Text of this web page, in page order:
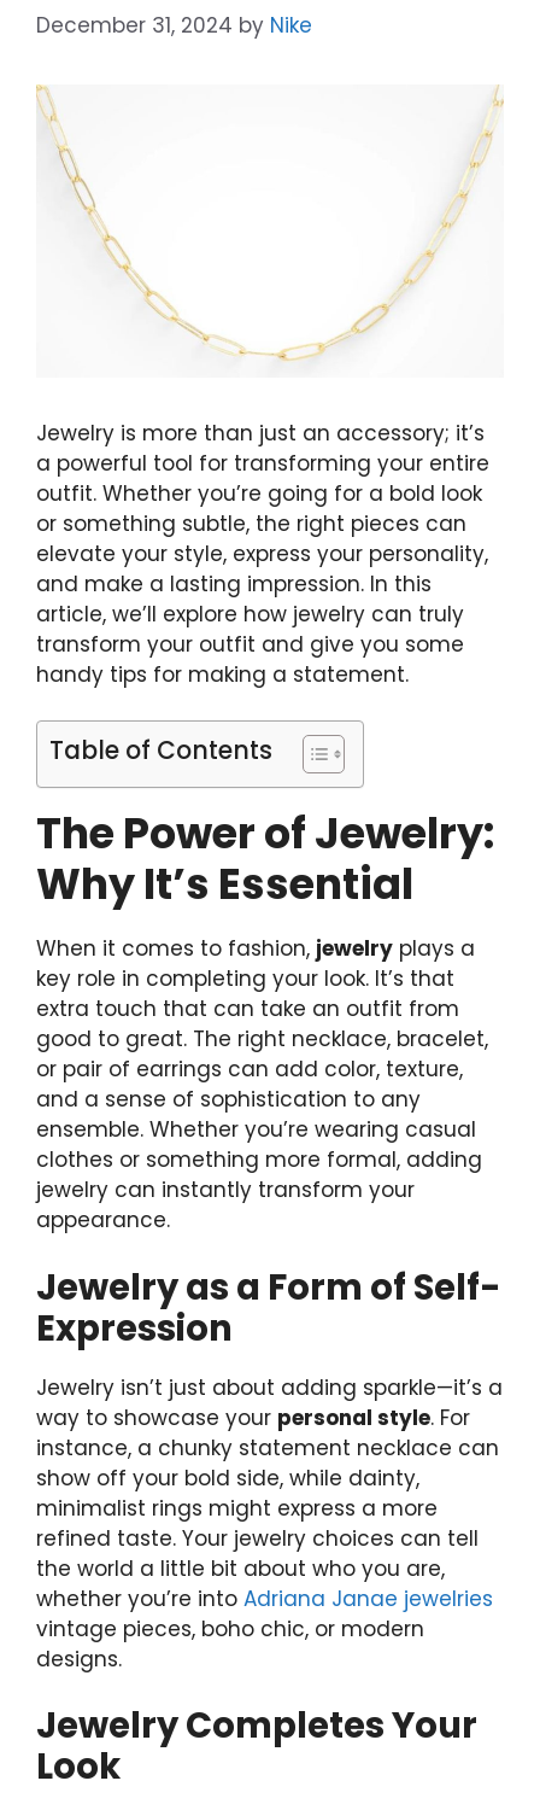
December 31, 2024 by Nike
Jewelry is more than just an accessory; it’s
a powerful tool for transforming your entire
outfit. Whether you’re going for a bold look
or something subtle, the right pieces can
elevate your style, express your personality,
and make a lasting impression. In this
article, we’ll explore how jewelry can truly
transform your outfit and give you some
handy tips for making a statement.
Table of Contents
The Power of Jewelry:
Why It’s Essential
When it comes to fashion, jewelry plays a
key role in completing your look. It’s that
extra touch that can take an outfit from
good to great. The right necklace, bracelet,
or pair of earrings can add color, texture,
and a sense of sophistication to any
ensemble. Whether you’re wearing casual
clothes or something more formal, adding
jewelry can instantly transform your
appearance.
Jewelry as a Form of Self-
Expression
Jewelry isn’t just about adding sparkle—it’s a
way to showcase your personal style. For
instance, a chunky statement necklace can
show off your bold side, while dainty,
minimalist rings might express a more
refined taste. Your jewelry choices can tell
the world a little bit about who you are,
whether you’re into Adriana Janae jewelries
vintage pieces, boho chic, or modern
designs.
Jewelry Completes Your
Look